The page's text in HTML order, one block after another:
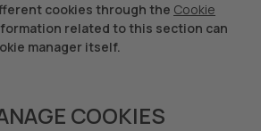
cookies through the Cookie
related to this section can
manager itself.
COOKIES